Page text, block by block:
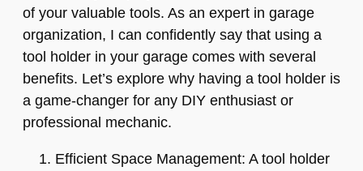
of your valuable tools. As an expert in garage
organization, I can confidently say that using a
tool holder in your garage comes with several
benefits. Let’s explore why having a tool holder is
a game-changer for any DIY enthusiast or
professional mechanic.
Efficient Space Management: A tool holder